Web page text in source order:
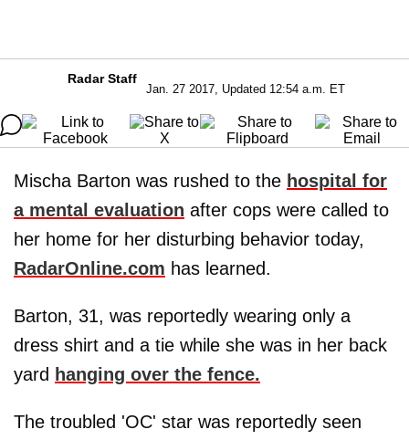
Radar Staff
Jan. 27 2017, Updated 12:54 a.m. ET
Mischa Barton was rushed to the hospital for
a mental evaluation after cops were called to
her home for her disturbing behavior today,
RadarOnline.com has learned.
Barton, 31, was reportedly wearing only a
dress shirt and a tie while she was in her back
yard hanging over the fence.
The troubled 'OC' star was reportedly seen